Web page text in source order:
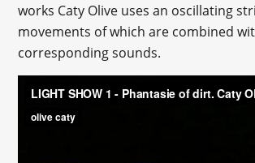
works Caty Olive uses an oscillating
movements of which are combined
corresponding sounds.